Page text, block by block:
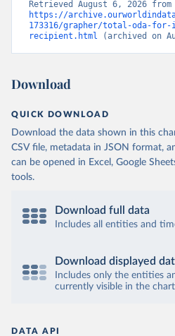
https://
173316/grapher/total-oda-
recipient.html (archived on
Download
QUICK DOWNLOAD
Download the data shown in this
CSV file, metadata in JSON format,
can be opened in Excel, Google
tools.
Download full data
Includes all entities and
Download displayed
Includes only the entities
currently visible in the chart
DATA API